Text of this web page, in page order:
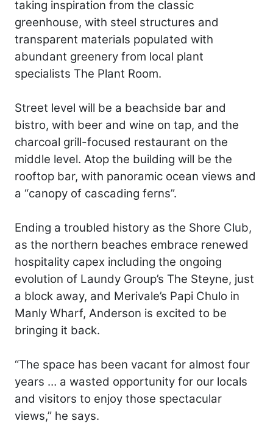
taking inspiration from the classic
greenhouse, with steel structures and
transparent materials populated with
abundant greenery from local plant
specialists The Plant Room.
Street level will be a beachside bar and
bistro, with beer and wine on tap, and the
charcoal grill-focused restaurant on the
middle level. Atop the building will be the
rooftop bar, with panoramic ocean views and
a “canopy of cascading ferns”.
Ending a troubled history as the Shore Club,
as the northern beaches embrace renewed
hospitality capex including the ongoing
evolution of Laundy Group’s The Steyne, just
a block away, and Merivale’s Papi Chulo in
Manly Wharf, Anderson is excited to be
bringing it back.
“The space has been vacant for almost four
years … a wasted opportunity for our locals
and visitors to enjoy those spectacular
views,” he says.